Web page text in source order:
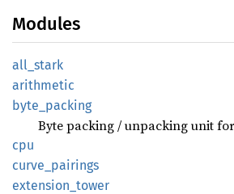
Modules
all_ stark
arithmetic
byte_ packing
Byte packing / unpacking unit
cpu
curve_ pairings
extension_ tower